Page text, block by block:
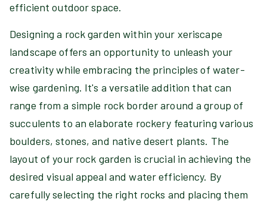
efficient outdoor space.
Designing a rock garden within your xeriscape
landscape offers an opportunity to unleash your
creativity while embracing the principles of water-
wise gardening. It's a versatile addition that can
range from a simple rock border around a group of
succulents to an elaborate rockery featuring various
boulders, stones, and native desert plants. The
layout of your rock garden is crucial in achieving the
desired visual appeal and water efficiency. By
carefully selecting the right rocks and placing them